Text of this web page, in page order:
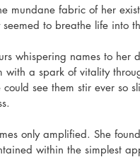
mundane fabric of her
to breathe life into
whispering names to her
with a spark of vitality
see them stir ever so
only amplified. She
within the simplest